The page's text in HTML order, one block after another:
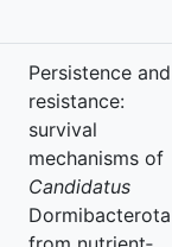
Persistence and
resistance:
survival
mechanisms of
Candidatus
Dormibacterota